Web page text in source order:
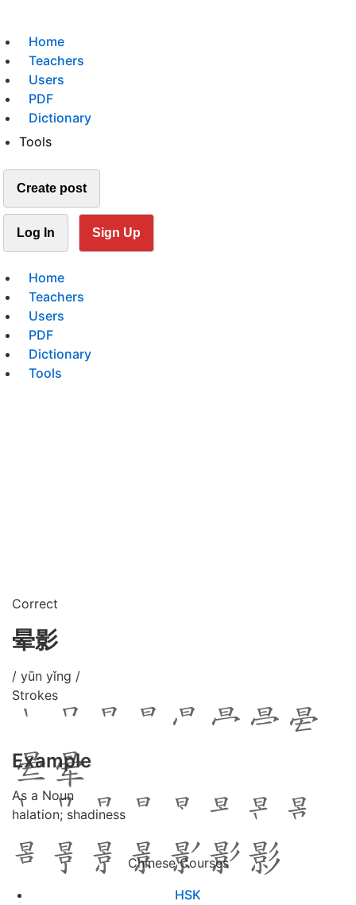
Home
Teachers
Users
PDF
Dictionary
Tools
Create post
Log In Sign Up
Home
Teachers
Users
PDF
Dictionary
Tools
Correct
晕影
/ yūn yǐng /
Strokes
Example
As a Noun
halation; shadiness
Chinese Courses
HSK